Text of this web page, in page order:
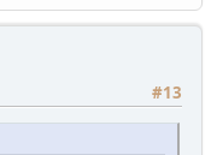
#13